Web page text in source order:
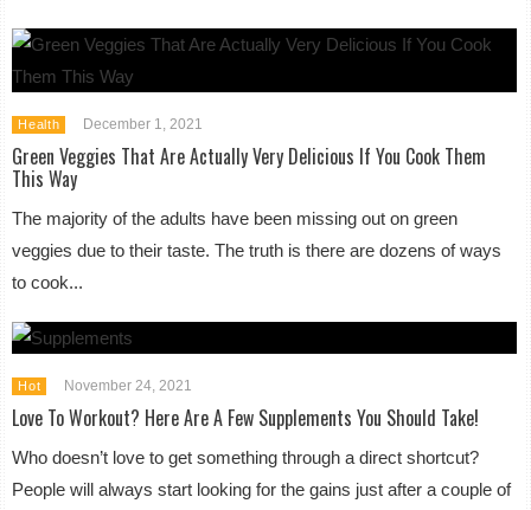
Health December 1, 2021
Green Veggies That Are Actually Very Delicious If You Cook Them
This Way
The majority of the adults have been missing out on green
veggies due to their taste. The truth is there are dozens of ways
to cook...
Hot November 24, 2021
Love To Workout? Here Are A Few Supplements You Should Take!
Who doesn’t love to get something through a direct shortcut?
People will always start looking for the gains just after a couple of